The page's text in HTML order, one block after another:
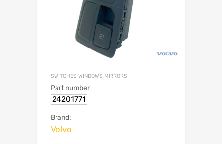
SWITCHES WINDOWS MIRRORS
Part number
24201771
Brand:
Volvo